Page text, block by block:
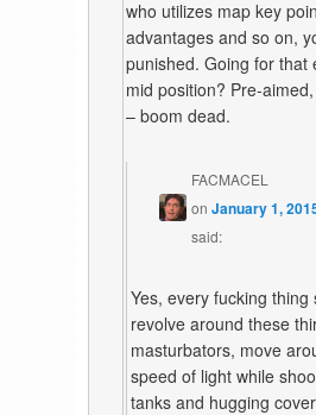
who utilizes map key
advantages and so on,
punished. Going for that
mid position? Pre-
– boom dead.
FACMACEL
on January 1,
said:
Yes, every fucking thing
revolve around these
masturbators, move
speed of light while
tanks and hugging